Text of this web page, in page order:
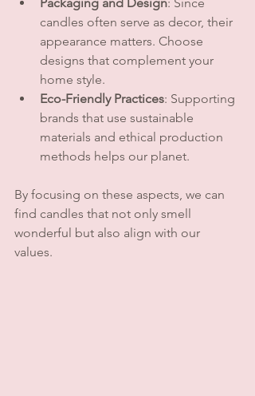
candles often serve as decor, their
appearance matters. Choose
designs that complement your
home style.
Eco-Friendly Practices: Supporting
brands that use sustainable
materials and ethical production
methods helps our planet.
By focusing on these aspects, we can
find candles that not only smell
wonderful but also align with our
values.